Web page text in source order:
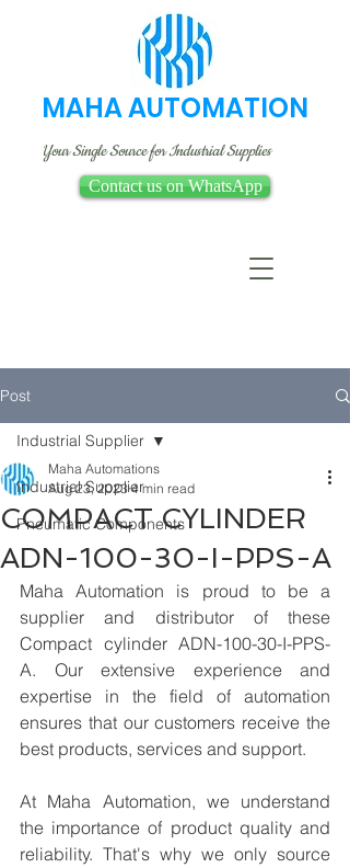
MAHA AUTOMATION
Your Single Source for Industrial Supplies
Contact us on WhatsApp
Post
Industrial Supplier
Pneumatic Components
Industrial Supplier
COMPACT CYLINDER
ADN-100-30-I-PPS-A
Maha Automations
Aug 23, 2023 4 min read
Maha Automation is proud to be a
supplier and distributor of these
Compact cylinder ADN-100-30-I-PPS-
A. Our extensive experience and
expertise in the field of automation
ensures that our customers receive the
best products, services and support.
At Maha Automation, we understand
the importance of product quality and
reliability. That's why we only source